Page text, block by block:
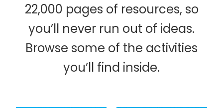
22,000 pages of resources, so
you’ll never run out of ideas.
Browse some of the activities
you’ll find inside.